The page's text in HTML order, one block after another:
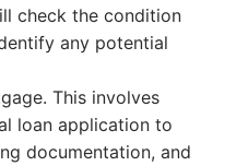
check the condition
any potential
This involves
loan application to
documentation, and